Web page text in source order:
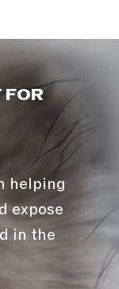
FOR
helping
expose
in the